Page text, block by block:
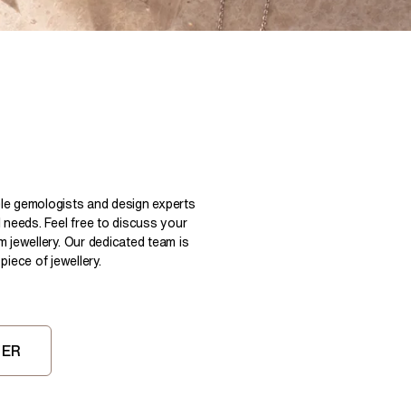
Heart
East West Rings
Diamond Rings
gemologists and design experts
Feel free to discuss your
Our dedicated team is
of jewellery.